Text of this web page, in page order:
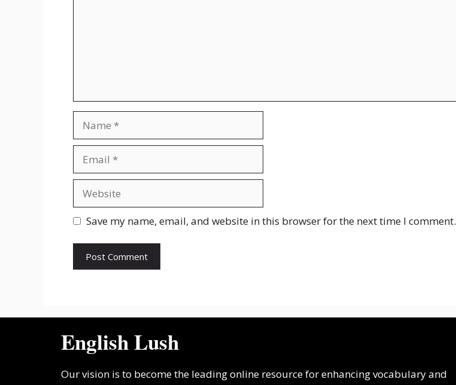
Save my name, email, and website in this browser for the next time I comment.
English Lush
Our vision is to become the leading online resource for enhancing vocabulary and